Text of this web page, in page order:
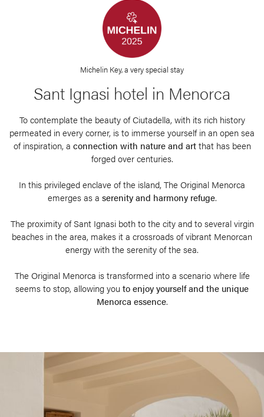
Michelin Key, a very special stay
Sant Ignasi hotel in Menorca
To contemplate the beauty of Ciutadella, with its rich history
permeated in every corner, is to immerse yourself in an open sea
of inspiration, a connection with nature and artthat has been
forged over centuries.
In this privileged enclave of the island, The Original Menorca
emerges as a serenity and harmony refuge.
The proximity of Sant Ignasi both to the city and to several virgin
beaches in the area, makes it a crossroads of vibrant Menorcan
energy with the serenity of the sea.
The Original Menorca is transformed into a scenario where life
seems to stop, allowing you to enjoy yourself and the unique
Menorca essence.